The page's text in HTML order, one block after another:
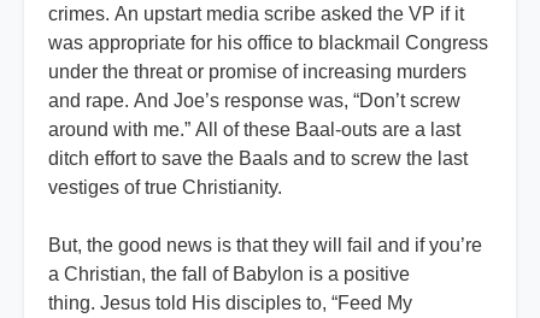
crimes. An upstart media scribe asked the VP if it
was appropriate for his office to blackmail Congress
under the threat or promise of increasing murders
and rape. And Joe’s response was, “Don’t screw
around with me.” All of these Baal-outs are a last
ditch effort to save the Baals and to screw the last
vestiges of true Christianity.
But, the good news is that they will fail and if you’re
a Christian, the fall of Babylon is a positive
thing. Jesus told His disciples to, “Feed My